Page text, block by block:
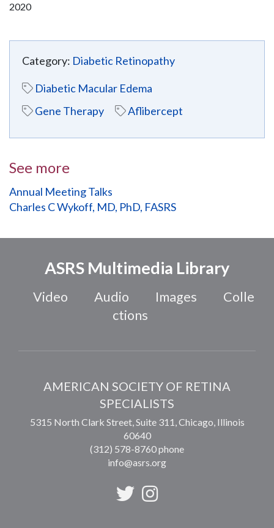
2020
Category: Diabetic Retinopathy
Diabetic Macular Edema
Gene Therapy
Aflibercept
See more
Annual Meeting Talks
Charles C Wykoff, MD, PhD, FASRS
ASRS Multimedia Library
Video Audio Images
Colle
ctions
AMERICAN SOCIETY OF RETINA
SPECIALISTS
5315 North Clark Street, Suite 311,Chicago, Illinois
60640
(312) 578-8760 phone
info@asrs.org